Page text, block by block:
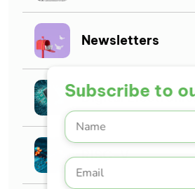
Subscribe to
Newsletters
Digital
RISC-V